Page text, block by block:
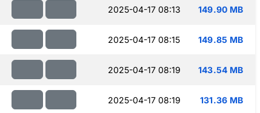
2025-04-17 08:13 149.90 MB
2025-04-17 08:15 149.85 MB
2025-04-17 08:19 143.54 MB
2025-04-17 08:19 131.36 MB